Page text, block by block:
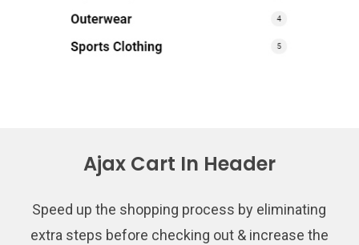
Ajax Cart In Header
Speed up the shopping process by eliminating
extra steps before checking out & increase the